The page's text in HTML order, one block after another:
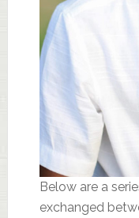
Below are a
exchanged